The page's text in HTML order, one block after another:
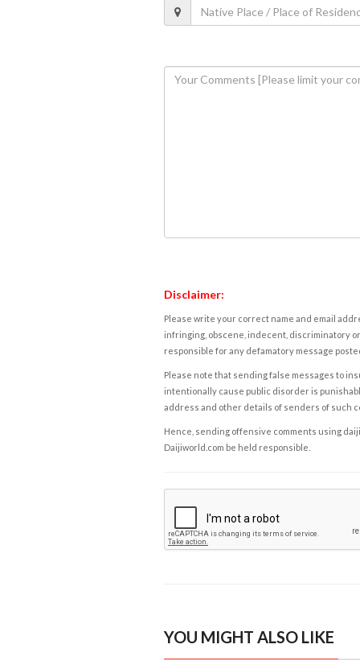
Disclaimer:
Please write your correct name and email
infringing, obscene, indecent, discriminatory
responsible for any defamatory message
Please note that sending false messages to
intentionally cause public disorder is
address and other details of senders of such
Hence, sending offensive comments using
Daijiworld.com be held responsible.
YOU MIGHT ALSO LIKE